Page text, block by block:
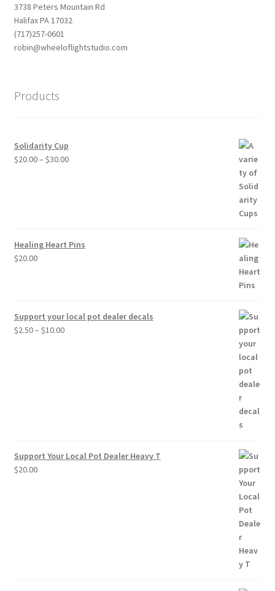
3738 Peters Mountain Rd
Halifax PA 17032
(717)257-0601
robin@wheeloflightstudio.com
Products
Solidarity Cup
$20.00– $30.00Price
Healing Heart Pins
$20.00
Support your local pot dealer decals
$2.50– $10.00Price
Support Your Local Pot Dealer Heavy T
$20.00